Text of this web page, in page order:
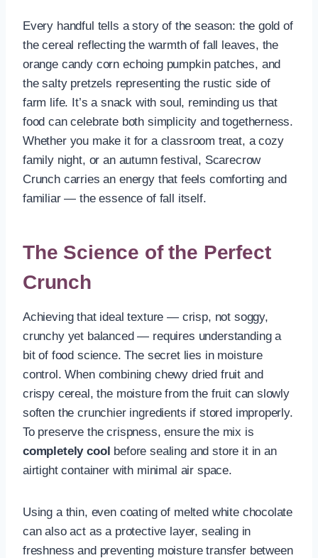
Every handful tells a story of the season: the gold of
the cereal reflecting the warmth of fall leaves, the
orange candy corn echoing pumpkin patches, and
the salty pretzels representing the rustic side of
farm life. It’s a snack with soul, reminding us that
food can celebrate both simplicity and togetherness.
Whether you make it for a classroom treat, a cozy
family night, or an autumn festival, Scarecrow
Crunch carries an energy that feels comforting and
familiar — the essence of fall itself.
The Science of the Perfect
Crunch
Achieving that ideal texture — crisp, not soggy,
crunchy yet balanced — requires understanding a
bit of food science. The secret lies in moisture
control. When combining chewy dried fruit and
crispy cereal, the moisture from the fruit can slowly
soften the crunchier ingredients if stored improperly.
To preserve the crispness, ensure the mix is
completely cool before sealing and store it in an
airtight container with minimal air space.
Using a thin, even coating of melted white chocolate
can also act as a protective layer, sealing in
freshness and preventing moisture transfer between